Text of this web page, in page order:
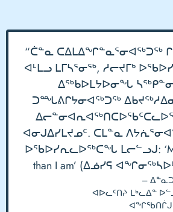
“ᑖᓐᓇ ᑕᐃᒪᐃᖏᓐᓇᕐᓂᐊᖅᑐᖅ
ᐊᒻᒪᓗ ᒪᒥᓴᕐᓂᖅ, ᓱᓕᔪᒥᒃ
ᐃᖅᑲᐅᒪᔭᐅᓂᖓ
ᑐᙵᕕᒋᔭᓂᐊᖅᑐᖅ
ᐊᓂᒍᐃᓯᒪᔪᓄᑦ. ᑕᒪᓐᓇ
ᐅᖃᐅᓯᕆᓚᐅᖅᑕᖓ ᒪᓕᓪᓗᒍ: ‘My
than I am’ (ᐃᓅᓯᕋ
–
ᐊᐅᓚᑦᑎᔨ ᒪᒃᓚᐃᓐ